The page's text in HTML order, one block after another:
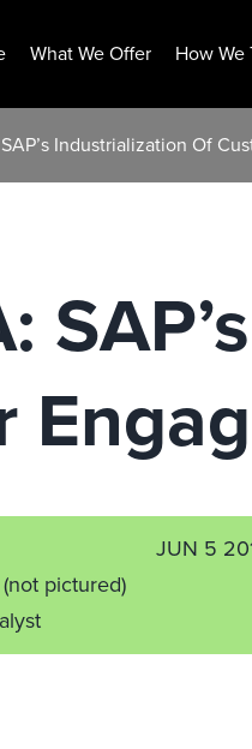
What We Offer How We
Industrialization Of
(not pictured)
JUN 5